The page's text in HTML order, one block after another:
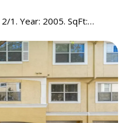
1. Year: 2005. SqFt:…